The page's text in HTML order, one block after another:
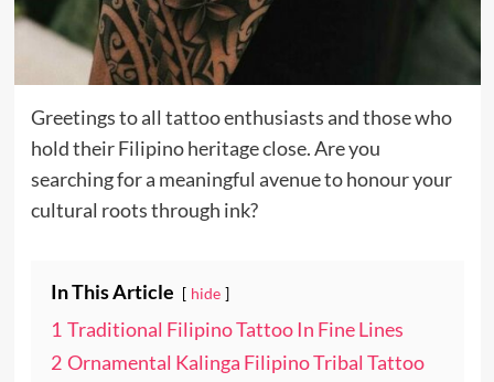
Greetings to all tattoo enthusiasts and those who
hold their Filipino heritage close. Are you
searching for a meaningful avenue to honour your
cultural roots through ink?
In This Article hide
1 Traditional Filipino Tattoo In Fine Lines
2 Ornamental Kalinga Filipino Tribal Tattoo